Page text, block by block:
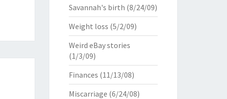
Savannah's birth (8/24/09)
Weight loss (5/2/09)
Weird eBay stories
(1/3/09)
Finances (11/13/08)
Miscarriage (6/24/08)